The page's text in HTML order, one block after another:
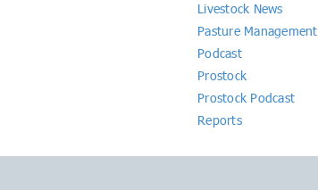
Livestock News
Pasture Management
Podcast
Prostock
Prostock Podcast
Reports